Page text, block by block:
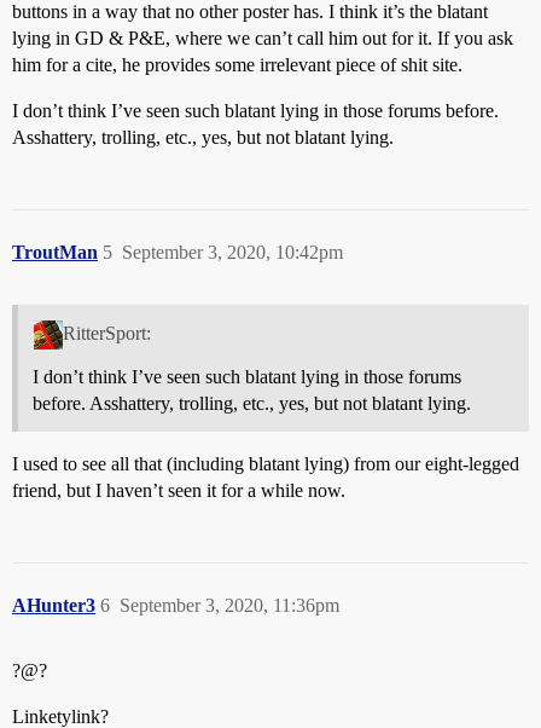
buttons in a way that no other poster has. I think it’s the blatant
lying in GD & P&E, where we can’t call him out for it. If you ask
him for a cite, he provides some irrelevant piece of shit site.
I don’t think I’ve seen such blatant lying in those forums before.
Asshattery, trolling, etc., yes, but not blatant lying.
TroutMan September 3, 2020, 10:42pm
5
RitterSport:
I don’t think I’ve seen such blatant lying in those forums
before. Asshattery, trolling, etc., yes, but not blatant lying.
I used to see all that (including blatant lying) from our eight-legged
friend, but I haven’t seen it for a while now.
AHunter3 September 3, 2020, 11:36pm
6
?@?
Linketylink?